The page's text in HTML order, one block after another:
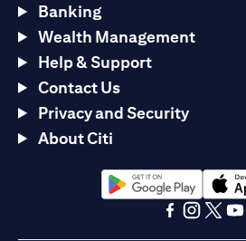
Banking
Wealth Management
Help & Support
Contact Us
Privacy and Security
About Citi
(opens in a new tab)